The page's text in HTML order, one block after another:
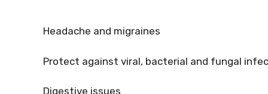
Headache and migraines
Protect against viral, bacterial and fungal
Digestive issues